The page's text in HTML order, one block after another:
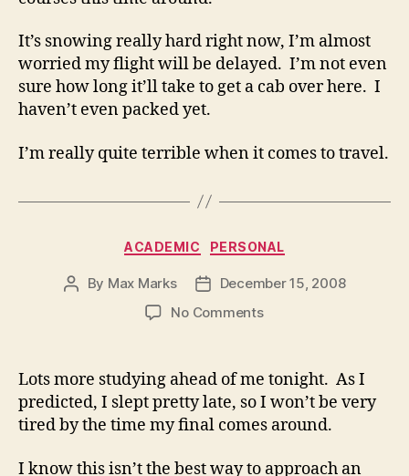
It’s snowing really hard right now, I’m almost
worried my flight will be delayed. I’m not even
sure how long it’ll take to get a cab over here. I
haven’t even packed yet.
I’m really quite terrible when it comes to travel.
Categories
ACADEMIC PERSONAL
Post
By Max Marks
PostDecember 15, 2008
No Commentson
Lots more studying ahead of me tonight. As I
predicted, I slept pretty late, so I won’t be very
tired by the time my final comes around.
I know this isn’t the best way to approach an